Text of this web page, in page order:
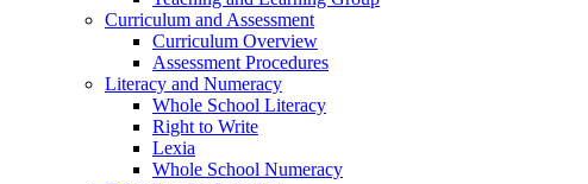
Curriculum and Assessment
Curriculum Overview
Assessment Procedures
Literacy and Numeracy
Whole School Literacy
Right to Write
Lexia
Whole School Numeracy